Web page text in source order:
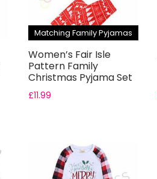
Matching Family Pyjamas
Women’s Fair Isle
Pattern Family
Christmas Pyjama Set
£11.99